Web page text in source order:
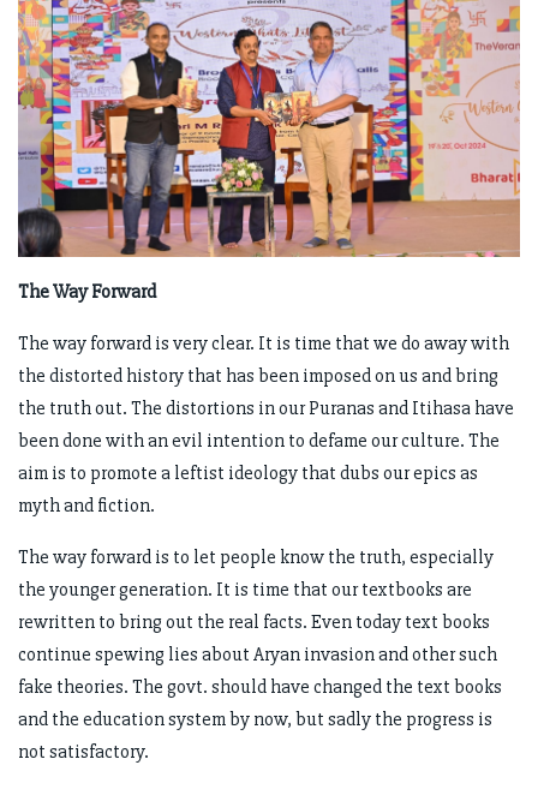
The Way Forward
The way forward is very clear. It is time that we do away with
the distorted history that has been imposed on us and bring
the truth out. The distortions in our Puranas and Itihasa have
been done with an evil intention to defame our culture. The
aim is to promote a leftist ideology that dubs our epics as
myth and fiction.
The way forward is to let people know the truth, especially
the younger generation. It is time that our textbooks are
rewritten to bring out the real facts. Even today text books
continue spewing lies about Aryan invasion and other such
fake theories. The govt. should have changed the text books
and the education system by now, but sadly the progress is
not satisfactory.